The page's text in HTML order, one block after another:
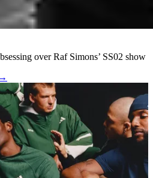
over Raf Simons’ SS02 show